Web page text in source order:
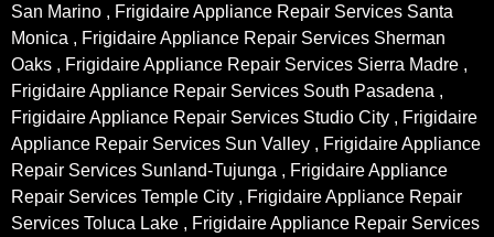
San Marino , Frigidaire Appliance Repair Services Santa
Monica , Frigidaire Appliance Repair Services Sherman
Oaks , Frigidaire Appliance Repair Services Sierra Madre ,
Frigidaire Appliance Repair Services South Pasadena ,
Frigidaire Appliance Repair Services Studio City , Frigidaire
Appliance Repair Services Sun Valley , Frigidaire Appliance
Repair Services Sunland-Tujunga , Frigidaire Appliance
Repair Services Temple City , Frigidaire Appliance Repair
Services Toluca Lake , Frigidaire Appliance Repair Services